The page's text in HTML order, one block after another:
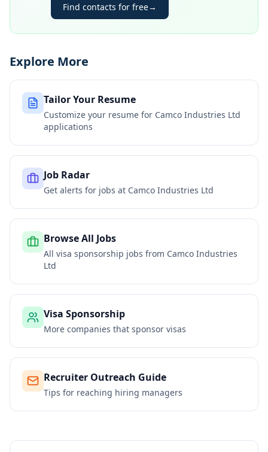
Find contacts for free→
Explore More
Tailor Your Resume
Customize your resume for Camco Industries Ltd
applications
Job Radar
Get alerts for jobs at Camco Industries Ltd
Browse All Jobs
All visa sponsorship jobs from Camco Industries
Ltd
Visa Sponsorship
More companies that sponsor visas
Recruiter Outreach Guide
Tips for reaching hiring managers